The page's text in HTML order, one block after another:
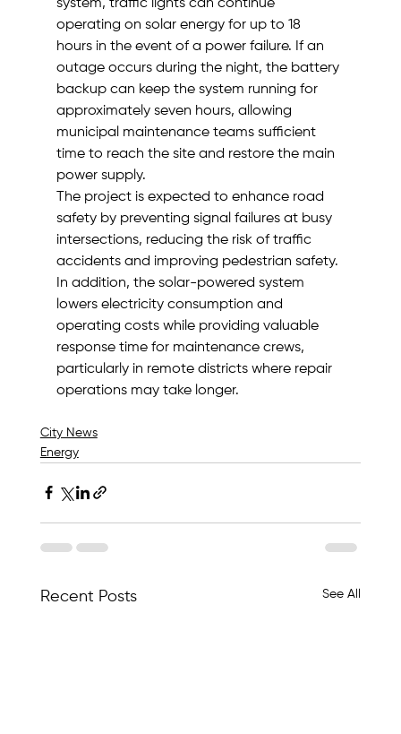
system, traffic lights can continue
operating on solar energy for up to 18
hours in the event of a power failure. If an
outage occurs during the night, the battery
backup can keep the system running for
approximately seven hours, allowing
municipal maintenance teams sufficient
time to reach the site and restore the main
power supply.
The project is expected to enhance road
safety by preventing signal failures at busy
intersections, reducing the risk of traffic
accidents and improving pedestrian safety.
In addition, the solar-powered system
lowers electricity consumption and
operating costs while providing valuable
response time for maintenance crews,
particularly in remote districts where repair
operations may take longer.
City News
Energy
Recent Posts See All